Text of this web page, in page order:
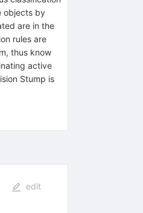
objects by
are in the
rules are
thus know
active
Stump is
edit